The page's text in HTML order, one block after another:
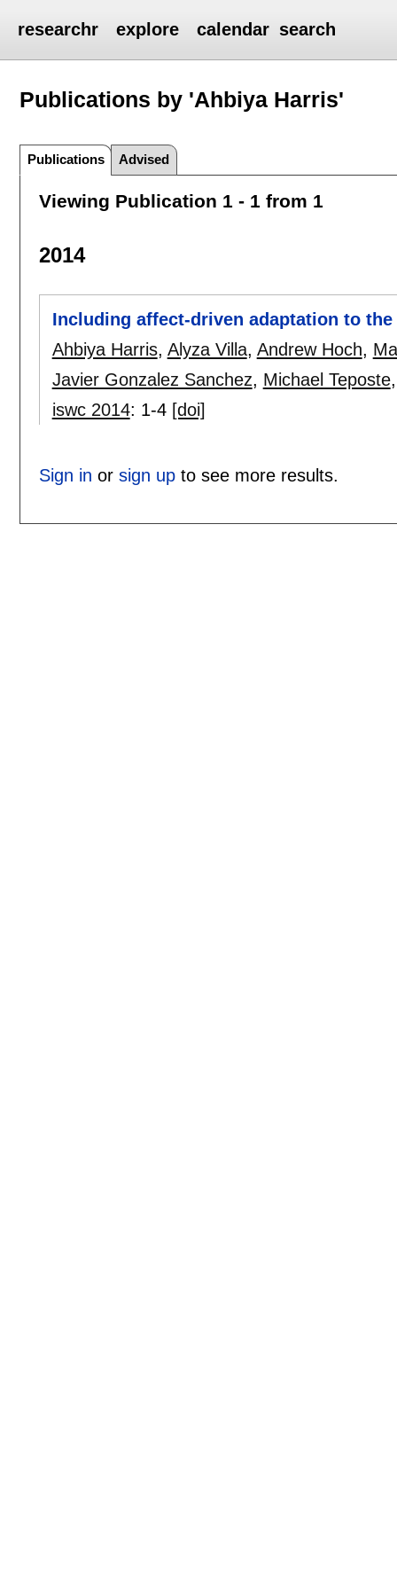
researchr explore calendar search
Publications by 'Ahbiya Harris'
Publications Advised
Viewing Publication 1 - 1 from 1
2014
Including affect-driven adaptation to the
Ahbiya Harris, Alyza Villa, Andrew Hoch,
Javier Gonzalez Sanchez, Michael Teposte
iswc 2014: 1-4 [doi]
Sign in or sign upto see more results.